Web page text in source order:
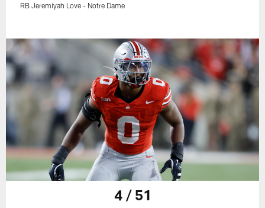
RB Jeremiyah Love - Notre Dame
4 / 51